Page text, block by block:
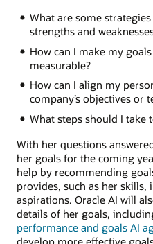
What are some
strengths and
How can I make my
measurable?
How can I align my
company’s objectives or
What steps should I take
With her questions
her goals for the coming
help by recommending
provides, such as her skills,
aspirations. Oracle AI will
details of her goals,
performance and goals AI
develop more effective